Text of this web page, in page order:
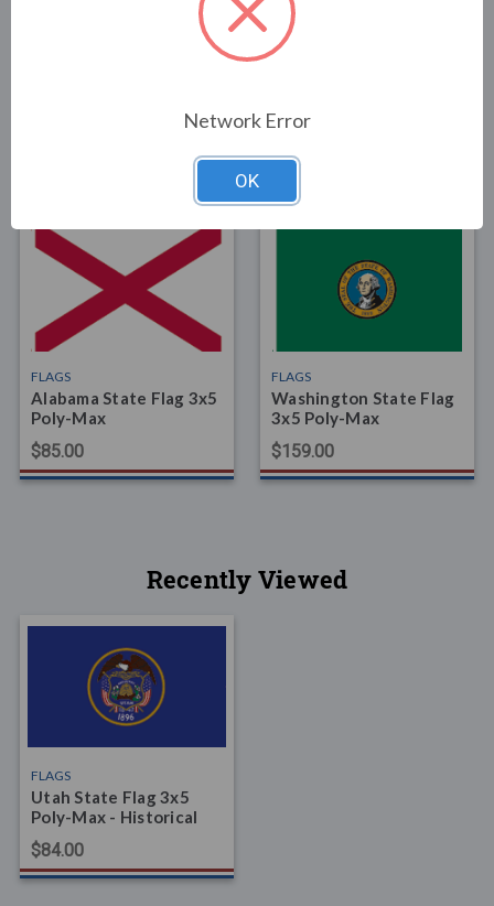
Poly-Max
$89.00
FLAGS
Alabama State Flag 3x5
Poly-Max
$85.00
FLAGS
Washington State Flag
3x5 Poly-Max
$159.00
Recently Viewed
FLAGS
Utah State Flag 3x5
Poly-Max - Historical
$84.00
Network Error
OK